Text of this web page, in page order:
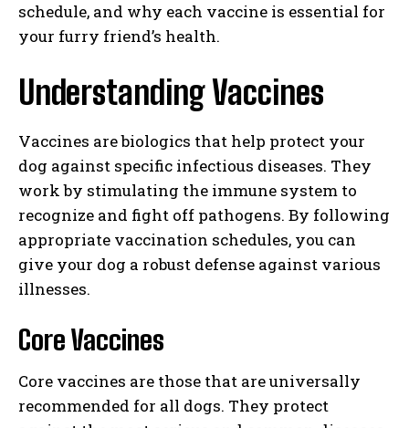
schedule, and why each vaccine is essential for
your furry friend’s health.
Understanding Vaccines
Vaccines are biologics that help protect your
dog against specific infectious diseases. They
work by stimulating the immune system to
recognize and fight off pathogens. By following
appropriate vaccination schedules, you can
give your dog a robust defense against various
illnesses.
Core Vaccines
Core vaccines are those that are universally
recommended for all dogs. They protect